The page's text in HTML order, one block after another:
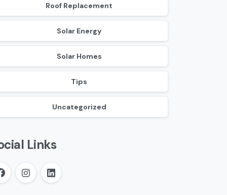
Roof Replacement
Solar Energy
Solar Homes
Tips
Uncategorized
Links